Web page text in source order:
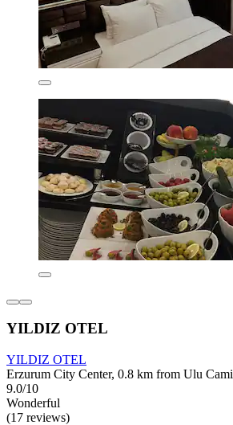
YILDIZ OTEL
YILDIZ OTEL
Erzurum City Center, 0.8 km from Ulu Cami
9.0/10
Wonderful
(17 reviews)